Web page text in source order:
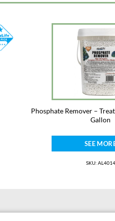
Phosphate Remover –
Gallon
SEE
SKU: AL4014